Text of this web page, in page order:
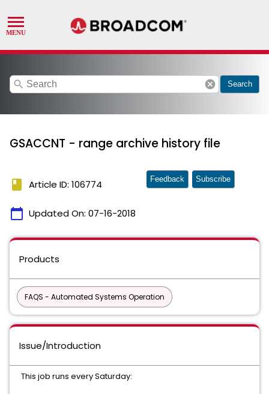
search cancel Search
GSACCNT - range archive history file
book Article ID: 106774
calendar_today Updated On: 07-16-2018
Feedback Subscribe
Products
FAQS - Automated Systems Operation
Issue/Introduction
This job runs every Saturday: